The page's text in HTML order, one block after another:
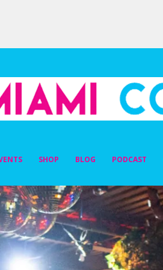
SHOP BLOG PODCAST